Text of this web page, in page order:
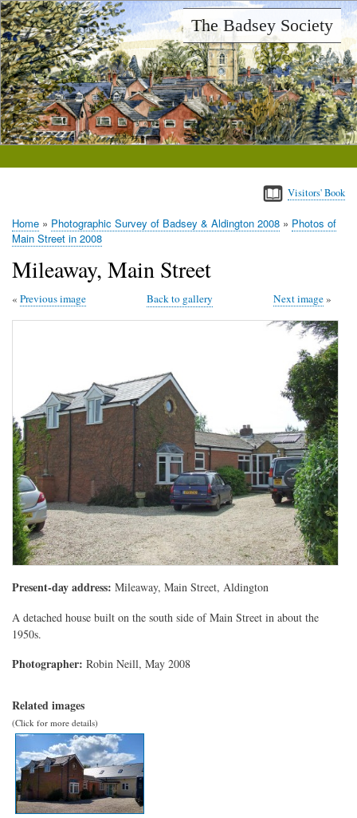
Skip
to
main
content
The Badsey Society
Visitors' Book
Breadcrumb
Home Photographic Survey of Badsey & Aldington 2008
Photos of
Main Street in 2008
Mileaway, Main Street
Next image
Previous image Back to gallery
Present-day address: Mileaway, Main Street, Aldington
A detached house built on the south side of Main Street in about the
1950s.
Photographer: Robin Neill, May 2008
Related images
(Click for more details)